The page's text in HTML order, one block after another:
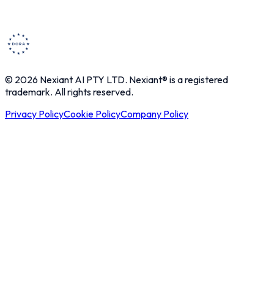
© 2026 Nexiant AI PTY LTD. Nexiant® is a registered
trademark. All rights reserved.
Privacy PolicyCookie PolicyCompany Policy